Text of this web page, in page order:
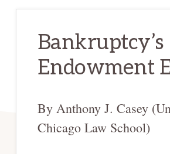
Bankruptcy’s
Endowment
By Anthony J. Casey
Chicago Law School)